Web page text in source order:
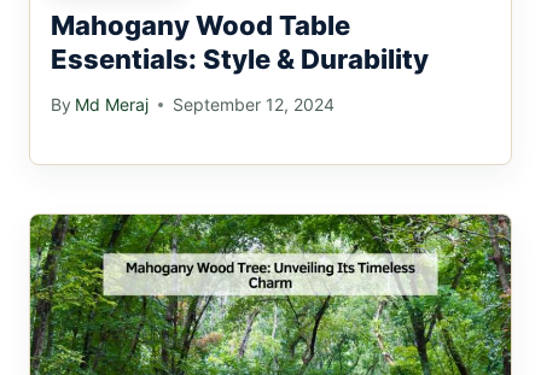
Mahogany Wood Table
Essentials: Style & Durability
By Md Meraj September 12, 2024